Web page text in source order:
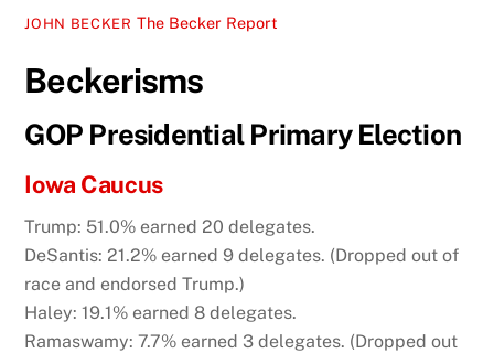
JOHN BECKER The Becker Report
Beckerisms
GOP Presidential Primary Election
Iowa Caucus
Trump: 51.0% earned 20 delegates.
DeSantis: 21.2% earned 9 delegates. (Dropped out of
race and endorsed Trump.)
Haley: 19.1% earned 8 delegates.
Ramaswamy: 7.7% earned 3 delegates. (Dropped out